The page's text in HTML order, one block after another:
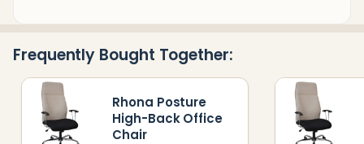
To
Ship!
Frequently Bought Together:
Rhona Posture
High-Back Office
Chair